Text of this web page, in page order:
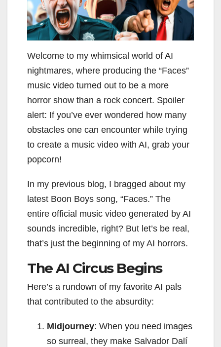
Welcome to my whimsical world of AI
nightmares, where producing the “Faces”
music video turned out to be a more
horror show than a rock concert. Spoiler
alert: If you’ve ever wondered how many
obstacles one can encounter while trying
to create a music video with AI, grab your
popcorn!
In my previous blog, I bragged about my
latest Boon Boys song, “Faces.” The
entire official music video generated by AI
sounds incredible, right? But let’s be real,
that’s just the beginning of my AI horrors.
The AI Circus Begins
Here’s a rundown of my favorite AI pals
that contributed to the absurdity:
Midjourney: When you need images
so surreal, they make Salvador Dalí